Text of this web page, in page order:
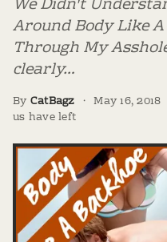
Around Body Like
Through My
clearly…
By CatBagz · May 16, 2018
us have left